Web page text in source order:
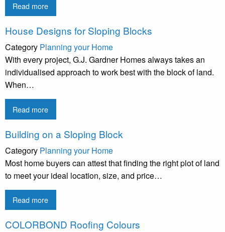
Read more
House Designs for Sloping Blocks
Category Planning your Home
With every project, G.J. Gardner Homes always takes an
individualised approach to work best with the block of land.
When…
Read more
Building on a Sloping Block
Category Planning your Home
Most home buyers can attest that finding the right plot of land
to meet your ideal location, size, and price…
Read more
COLORBOND Roofing Colours